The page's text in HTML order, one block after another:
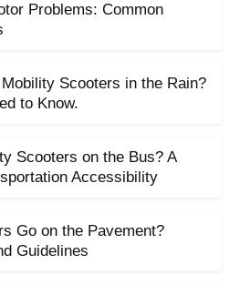
Problems: Common
Scooters in the Rain?
to Know.
Scooters on the Bus? A
Accessibility
Go on the Pavement?
Guidelines